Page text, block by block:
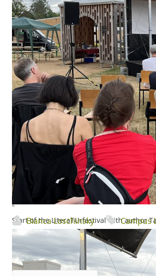
Start of the LiteraTUrfestival with author
Bianca Loschinsky Campus